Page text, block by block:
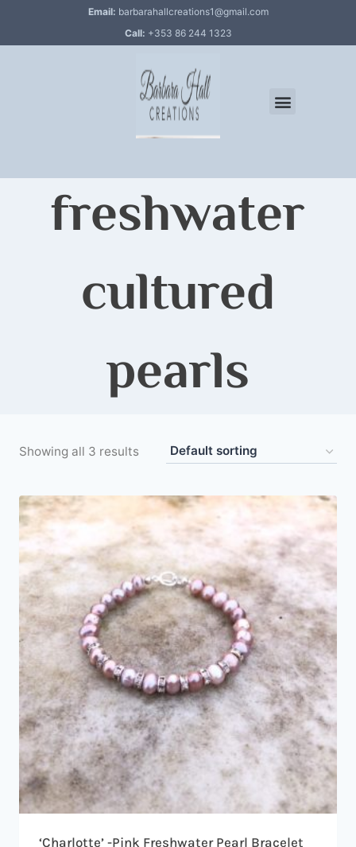
Email: barbarahallcreations1@gmail.com
Call: +353 86 244 1323
freshwater
cultured
pearls
Showing all 3 results
‘Charlotte’ -Pink Freshwater Pearl Bracelet